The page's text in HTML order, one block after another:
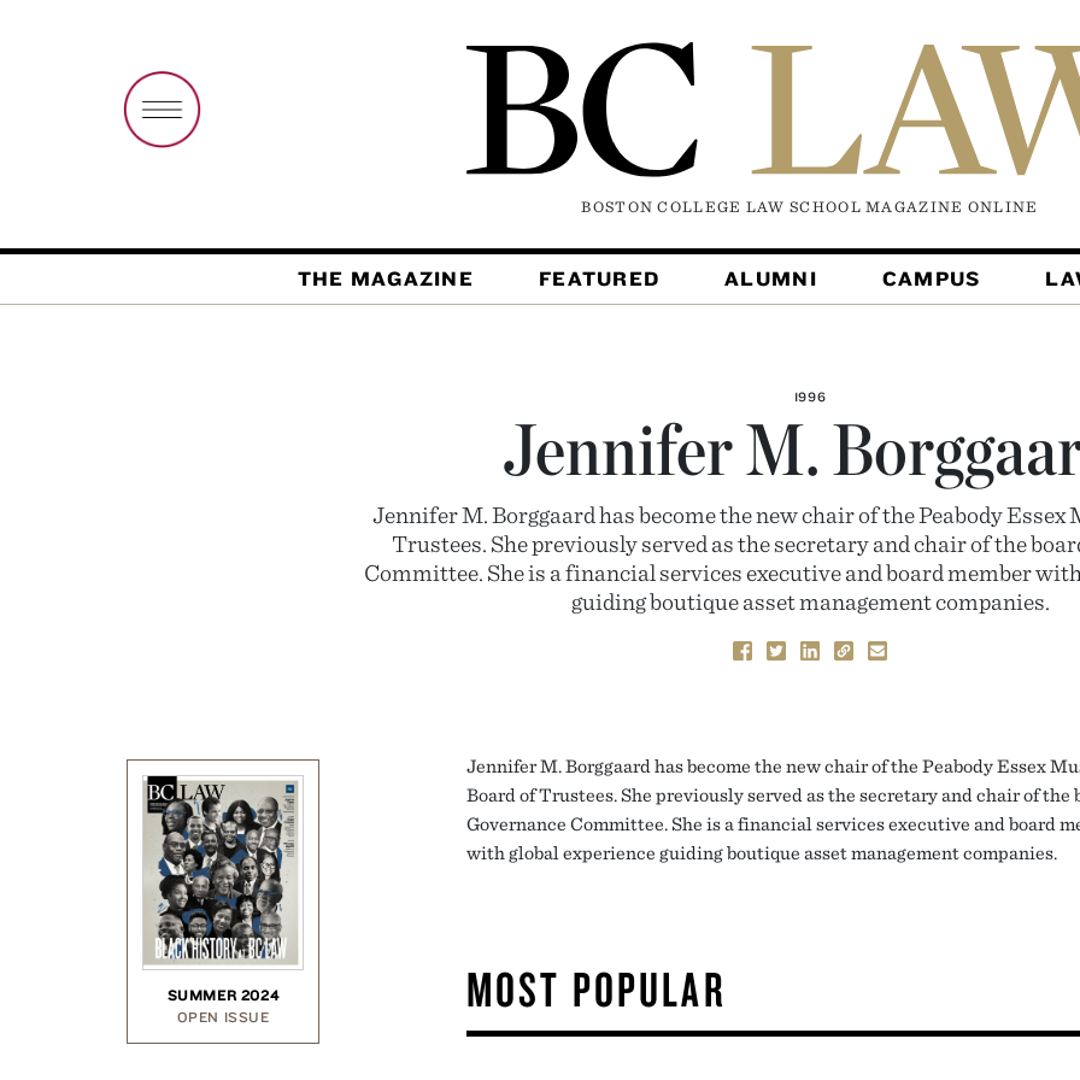
BOSTON COLLEGE LAW SCHOOL MAGAZINE ONLINE
THE MAGAZINE FEATURED ALUMNI CAMPUS
1996
Jennifer M.
Jennifer M. Borggaard has become the new chair of the Peabody Essex
Trustees. She previously served as the secretary and chair of the
Committee. She is a financial services executive and board member
guiding boutique asset management companies.
SUMMER 2024
OPEN ISSUE
Jennifer M. Borggaard has become the new chair of the Peabody Essex
Board of Trustees. She previously served as the secretary and chair of the
Governance Committee. She is a financial services executive and board
with global experience guiding boutique asset management companies.
MOST POPULAR